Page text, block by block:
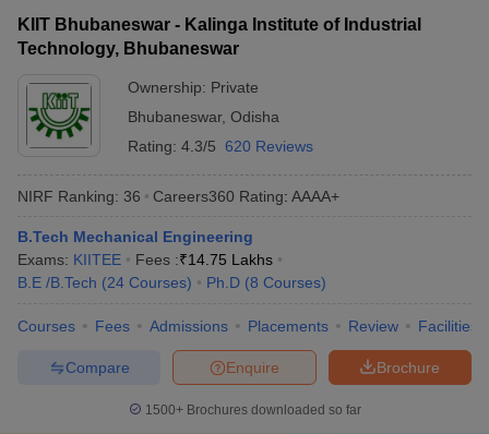
KIIT Bhubaneswar - Kalinga Institute of Industrial
Technology, Bhubaneswar
Ownership: Private
Bhubaneswar, Odisha
Rating: 4.3/5 620 Reviews
NIRF Ranking: 36 Careers360 Rating: AAAA+
B.Tech Mechanical Engineering
Exams: KIITEE Fees :₹14.75 Lakhs
B.E /B.Tech (24 Courses) Ph.D (8 Courses)
Courses Fees Admissions Placements Review Facilities
Brochure
Enquire
Compare
1500+Brochures downloaded so far